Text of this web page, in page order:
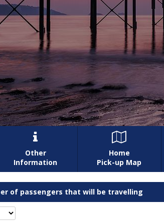

Other
Information

Home
Pick-up Map
of passengers that will be travelling